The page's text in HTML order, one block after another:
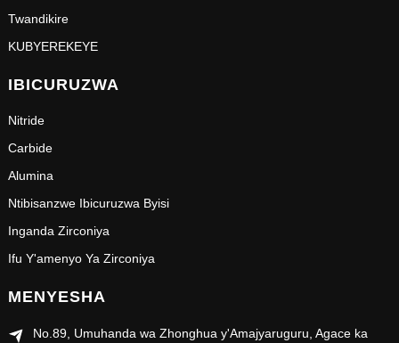
Twandikire
KUBYEREKEYE
IBICURUZWA
Nitride
Carbide
Alumina
Ntibisanzwe Ibicuruzwa Byisi
Inganda Zirconiya
Ifu Y'amenyo Ya Zirconiya
MENYESHA
No.89, Umuhanda wa Zhonghua y'Amajyaruguru, Agace ka